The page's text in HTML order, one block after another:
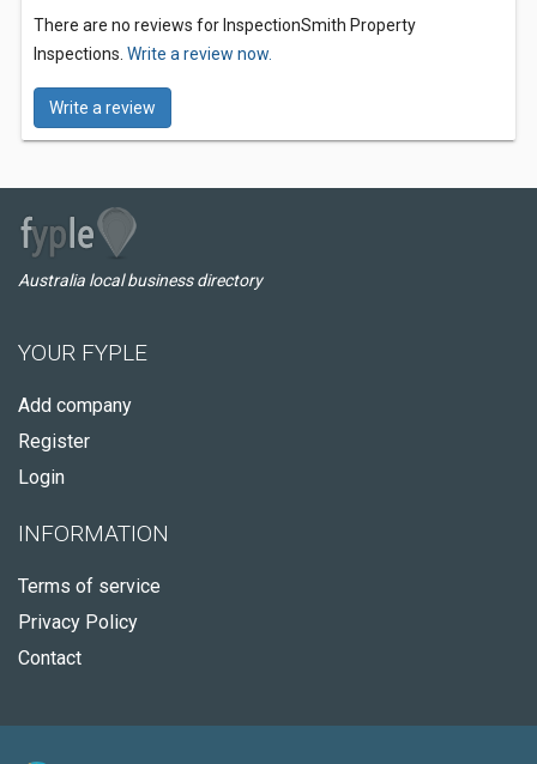
There are no reviews for InspectionSmith Property
Inspections. Write a review now.
Write a review
Australia local business directory
YOUR FYPLE
Add company
Register
Login
INFORMATION
Terms of service
Privacy Policy
Contact